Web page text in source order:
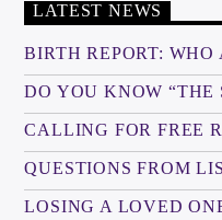
LATEST NEWS
BIRTH REPORT: WHO
DO YOU KNOW “THE
CALLING FOR FREE
QUESTIONS FROM
LOSING A LOVED